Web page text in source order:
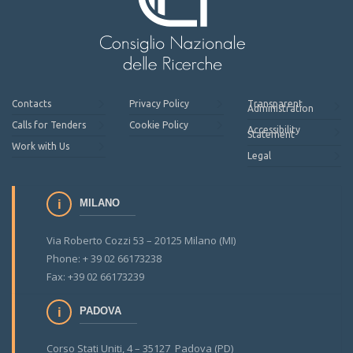
Contacts
Calls for Tenders
Work with Us
Privacy Policy
Cookie Policy
Transparent
Administration
Accessibility
Statement
Legal
MILANO
Via Roberto Cozzi 53 – 20125 Milano (MI)
Phone: + 39 02 66173238
Fax: +39 02 66173239
PADOVA
Corso Stati Uniti, 4 – 35127 Padova (PD)